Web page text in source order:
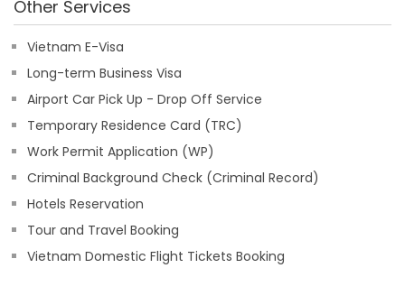
Other Services
Vietnam E-Visa
Long-term Business Visa
Airport Car Pick Up - Drop Off Service
Temporary Residence Card (TRC)
Work Permit Application (WP)
Criminal Background Check (Criminal Record)
Hotels Reservation
Tour and Travel Booking
Vietnam Domestic Flight Tickets Booking